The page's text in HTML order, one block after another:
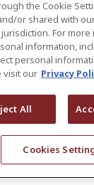
| Vancouver |
the Cookie
or shared with
For
information,
personal
visit our Privacy
All
Cookies